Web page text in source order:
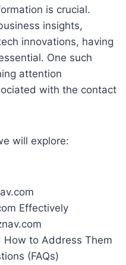
is crucial.
insights,
innovations, having
One such
attention
with the contact
will explore:
Effectively
How to Address Them
(FAQs)